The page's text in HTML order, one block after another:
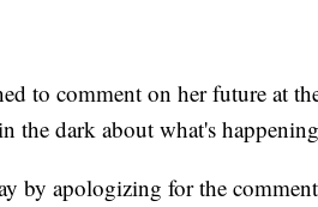
to comment on her future at
the dark about what's
by apologizing for the